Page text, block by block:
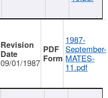
09/01/1987
1987-
September-
MATES-
11.pdf